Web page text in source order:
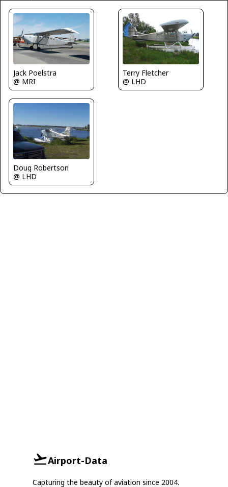
Jack Poelstra
@ MRI
Terry Fletcher
@ LHD
Doug Robertson
@ LHD
Airport-Data
Capturing the beauty of aviation since 2004.